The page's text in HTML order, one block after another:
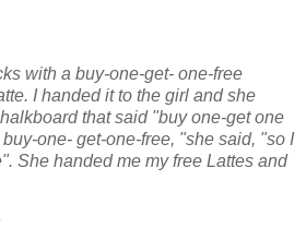
with a buy-one-get- one-free
I handed it to the girl and she
that said "buy one-get one
one- get-one-free, "she said, "so I
She handed me my free Lattes and